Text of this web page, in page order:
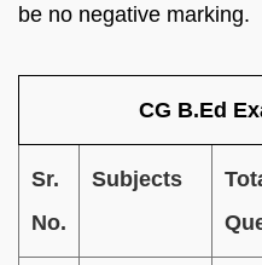
be no negative marking.
CG B.Ed
Sr.
No.
Subjects